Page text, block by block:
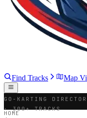
Find Tracks Map
GO-KARTING
· 300+ TRACKS
HOME